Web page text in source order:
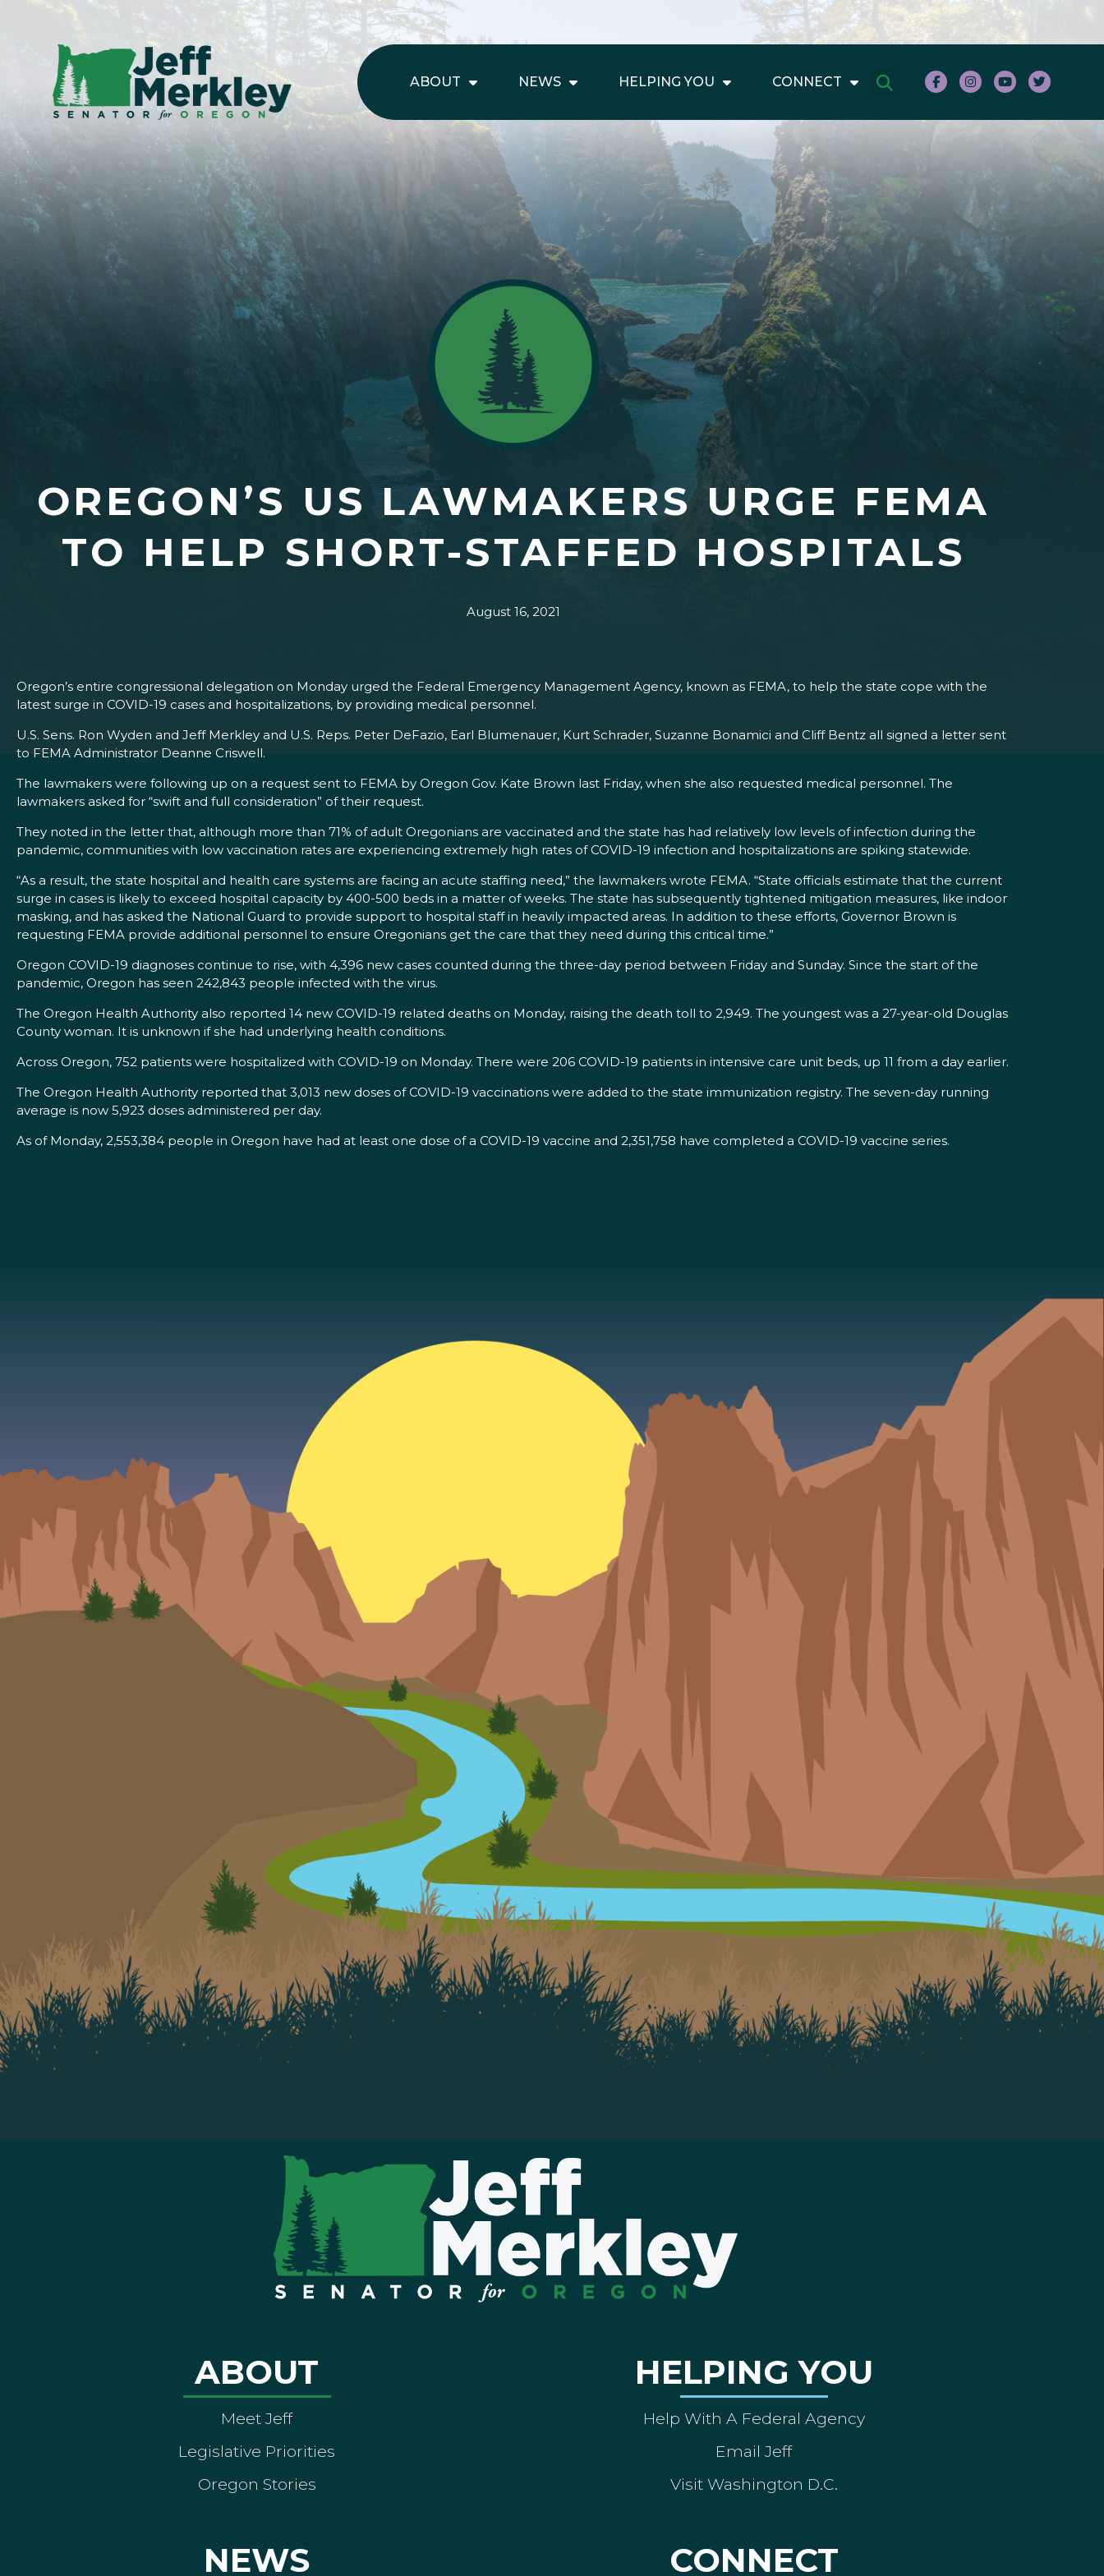
ABOUT NEWS HELPING YOU CONNECT
OREGON’S US LAWMAKERS URGE FEMA
TO HELP SHORT-STAFFED HOSPITALS
August 16, 2021
Oregon’s entire congressional delegation on Monday urged the Federal Emergency Management Agency, known as FEMA, to help the state cope with the
latest surge in COVID-19 cases and hospitalizations, by providing medical personnel.
U.S. Sens. Ron Wyden and Jeff Merkley and U.S. Reps. Peter DeFazio, Earl Blumenauer, Kurt Schrader, Suzanne Bonamici and Cliff Bentz all signed a letter sent
to FEMA Administrator Deanne Criswell.
The lawmakers were following up on a request sent to FEMA by Oregon Gov. Kate Brown last Friday, when she also requested medical personnel. The
lawmakers asked for “swift and full consideration” of their request.
They noted in the letter that, although more than 71% of adult Oregonians are vaccinated and the state has had relatively low levels of infection during the
pandemic, communities with low vaccination rates are experiencing extremely high rates of COVID-19 infection and hospitalizations are spiking statewide.
“As a result, the state hospital and health care systems are facing an acute staffing need,” the lawmakers wrote FEMA. “State officials estimate that the current
surge in cases is likely to exceed hospital capacity by 400-500 beds in a matter of weeks. The state has subsequently tightened mitigation measures, like indoor
masking, and has asked the National Guard to provide support to hospital staff in heavily impacted areas. In addition to these efforts, Governor Brown is
requesting FEMA provide additional personnel to ensure Oregonians get the care that they need during this critical time.”
Oregon COVID-19 diagnoses continue to rise, with 4,396 new cases counted during the three-day period between Friday and Sunday. Since the start of the
pandemic, Oregon has seen 242,843 people infected with the virus.
The Oregon Health Authority also reported 14 new COVID-19 related deaths on Monday, raising the death toll to 2,949. The youngest was a 27-year-old Douglas
County woman. It is unknown if she had underlying health conditions.
Across Oregon, 752 patients were hospitalized with COVID-19 on Monday. There were 206 COVID-19 patients in intensive care unit beds, up 11 from a day earlier.
The Oregon Health Authority reported that 3,013 new doses of COVID-19 vaccinations were added to the state immunization registry. The seven-day running
average is now 5,923 doses administered per day.
As of Monday, 2,553,384 people in Oregon have had at least one dose of a COVID-19 vaccine and 2,351,758 have completed a COVID-19 vaccine series.
ABOUT
Meet Jeff
Legislative Priorities
Oregon Stories
NEWS
HELPING YOU
Help With A Federal Agency
Email Jeff
Visit Washington D.C.
CONNECT